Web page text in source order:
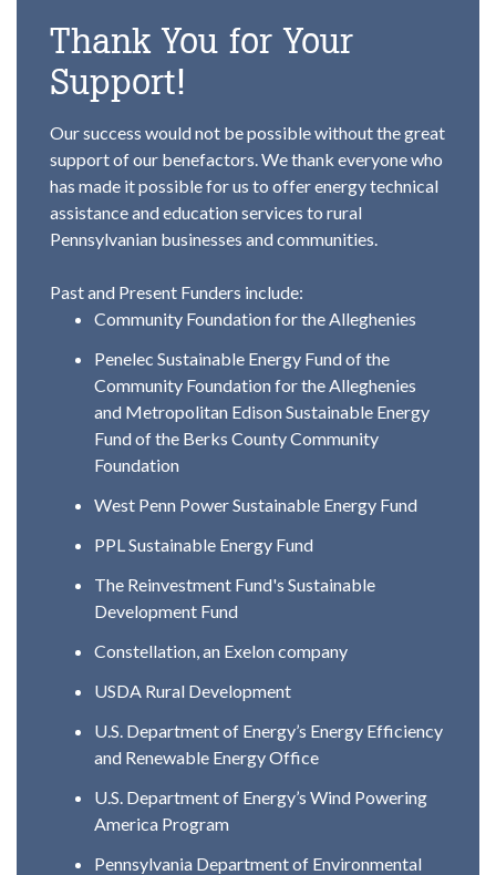
Thank You for Your
Support!
Our success would not be possible without the great
support of our benefactors. We thank everyone who
has made it possible for us to offer energy technical
assistance and education services to rural
Pennsylvanian businesses and communities.
Past and Present Funders include:
Community Foundation for the Alleghenies
Penelec Sustainable Energy Fund of the
Community Foundation for the Alleghenies
and Metropolitan Edison Sustainable Energy
Fund of the Berks County Community
Foundation
West Penn Power Sustainable Energy Fund
PPL Sustainable Energy Fund
The Reinvestment Fund's Sustainable
Development Fund
Constellation, an Exelon company
USDA Rural Development
U.S. Department of Energy’s Energy Efficiency
and Renewable Energy Office
U.S. Department of Energy’s Wind Powering
America Program
Pennsylvania Department of Environmental